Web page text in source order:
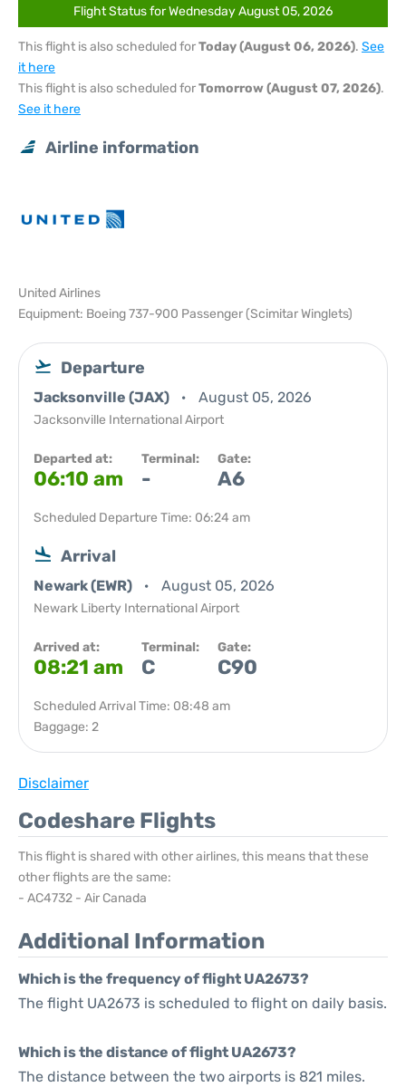
Flight Status for Wednesday August 05, 2026
This flight is also scheduled forToday (August 06, 2026). See
it here
This flight is also scheduled forTomorrow (August 07, 2026).
See it here
Airline information
United Airlines
Equipment: Boeing 737-900 Passenger (Scimitar Winglets)
Departure
Jacksonville (JAX) August 05, 2026
Jacksonville International Airport
Departed at:
06:10 am
Terminal:
-
Gate:
A6
Scheduled Departure Time: 06:24 am
Arrival
Newark (EWR) August 05, 2026
Newark Liberty International Airport
Arrived at:
08:21 am
Terminal:
C
Gate:
C90
Scheduled Arrival Time: 08:48 am
Baggage: 2
Disclaimer
Codeshare Flights
This flight is shared with other airlines, this means that these
other flights are the same:
- AC4732 - Air Canada
Additional Information
Which is the frequency of flight UA2673?
The flight UA2673 is scheduled to flight on daily basis.
Which is the distance of flight UA2673?
The distance between the two airports is 821 miles.